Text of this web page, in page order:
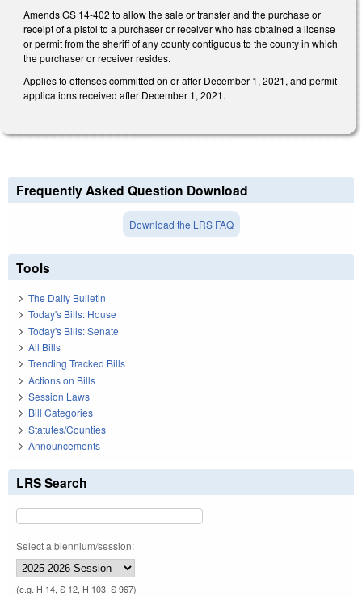
Amends GS 14-402 to allow the sale or transfer and the purchase or
receipt of a pistol to a purchaser or receiver who has obtained a license
or permit from the sheriff of any county contiguous to the county in which
the purchaser or receiver resides.
Applies to offenses committed on or after December 1, 2021, and permit
applications received after December 1, 2021.
Frequently Asked Question Download
Download the LRS FAQ
Tools
The Daily Bulletin
Today's Bills: House
Today's Bills: Senate
All Bills
Trending Tracked Bills
Actions on Bills
Session Laws
Bill Categories
Statutes/Counties
Announcements
LRS Search
Select a biennium/session:
(e.g. H 14, S 12, H 103, S 967)